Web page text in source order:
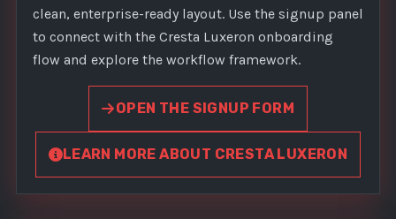
clean, enterprise-ready layout. Use the signup panel
to connect with the Cresta Luxeron onboarding
flow and explore the workflow framework.
OPEN THE SIGNUP FORM
LEARN MORE ABOUT CRESTA LUXERON